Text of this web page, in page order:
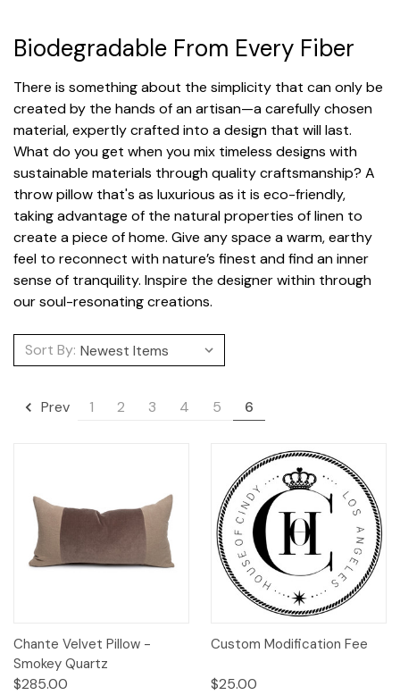
Biodegradable From Every Fiber
There is something about the simplicity that can only be
created by the hands of an artisan—a carefully chosen
material, expertly crafted into a design that will last.
What do you get when you mix timeless designs with
sustainable materials through quality craftsmanship? A
throw pillow that's as luxurious as it is eco-friendly,
taking advantage of the natural properties of linen to
create a piece of home. Give any space a warm, earthy
feel to reconnect with nature’s finest and find an inner
sense of tranquility. Inspire the designer within through
our soul-resonating creations.
Sort By:
Prev 1 2 3 4 5 6
Chante Velvet Pillow -
Smokey Quartz
$285.00
Custom Modification Fee
$25.00